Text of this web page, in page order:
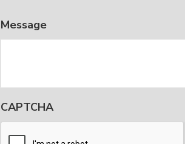
from
regarding
mortgage
services,
Message
CAPTCHA